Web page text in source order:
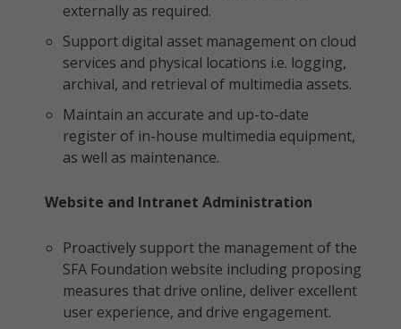
externally as required.
Support digital asset management on cloud
services and physical locations i.e. logging,
archival, and retrieval of multimedia assets.
Maintain an accurate and up-to-date
register of in-house multimedia equipment,
as well as maintenance.
Website and Intranet Administration
Proactively support the management of the
SFA Foundation website including proposing
measures that drive online, deliver excellent
user experience, and drive engagement.